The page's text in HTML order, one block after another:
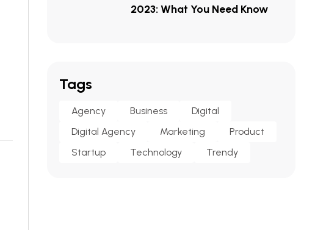
2023: What You Need Know
Tags
Agency Business
Digital
Digital Agency
Marketing
Product
Startup
Technology Trendy